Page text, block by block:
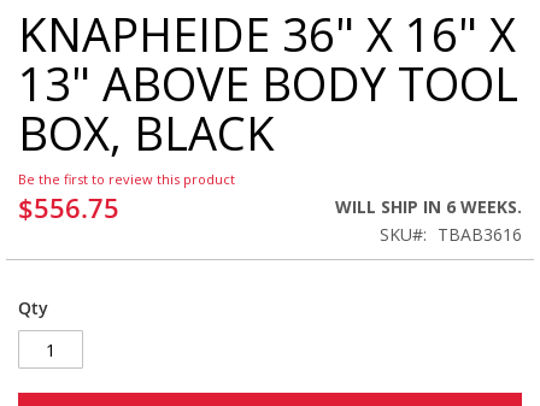
Skip
to
the
beginning
of
the
gallery
KNAPHEIDE 36" X 16" X
13" ABOVE BODY TOOL
BOX, BLACK
Be the first to review this product
$556.75
WILL SHIP IN 6 WEEKS.
SKU
TBAB3616
Qty